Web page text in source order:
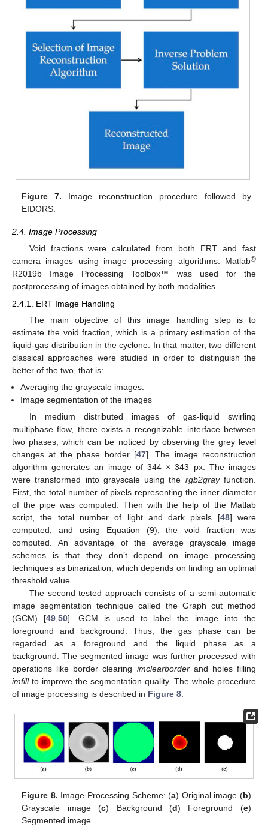
Figure 7. Image reconstruction procedure followed by
EIDORS.
2.4. Image Processing
Void fractions were calculated from both ERT and fast
camera images using image processing algorithms. Matlab®
R2019b Image Processing Toolbox™ was used for the
postprocessing of images obtained by both modalities.
2.4.1. ERT Image Handling
The main objective of this image handling step is to
estimate the void fraction, which is a primary estimation of the
liquid-gas distribution in the cyclone. In that matter, two different
classical approaches were studied in order to distinguish the
better of the two, that is:
Averaging the grayscale images.
Image segmentation of the images
In medium distributed images of gas-liquid swirling
multiphase flow, there exists a recognizable interface between
two phases, which can be noticed by observing the grey level
changes at the phase border [47]. The image reconstruction
algorithm generates an image of 344 × 343 px. The images
were transformed into grayscale using the rgb2grayfunction.
First, the total number of pixels representing the inner diameter
of the pipe was computed. Then with the help of the Matlab
script, the total number of light and dark pixels [48] were
computed, and using Equation (9), the void fraction was
computed. An advantage of the average grayscale image
schemes is that they don’t depend on image processing
techniques as binarization, which depends on finding an optimal
threshold value.
The second tested approach consists of a semi-automatic
image segmentation technique called the Graph cut method
(GCM) [49, 50]. GCM is used to label the image into the
foreground and background. Thus, the gas phase can be
regarded as a foreground and the liquid phase as a
background. The segmented image was further processed with
operations like border clearing imclearborderand holes filling
imfillto improve the segmentation quality. The whole procedure
of image processing is described in Figure 8
Figure 8. Image Processing Scheme: (a) Original image (b)
Grayscale image (c) Background (d) Foreground (e)
Segmented image.